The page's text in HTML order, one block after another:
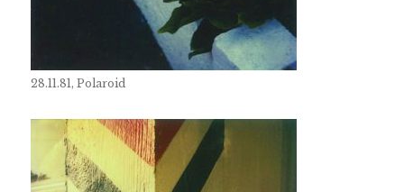
28.11.81, Polaroid